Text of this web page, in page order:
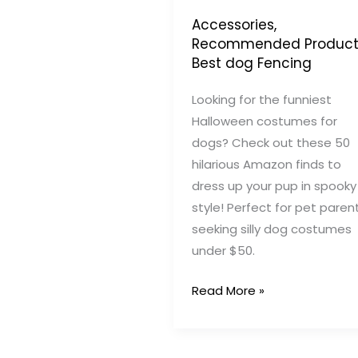
Accessories,
Recommended
Best dog Fencing
Looking for the funniest
Halloween costumes for
dogs? Check out these 50
hilarious Amazon finds to
dress up your pup in spooky
style! Perfect for pet
seeking silly dog costumes
under $50.
50
Read More »